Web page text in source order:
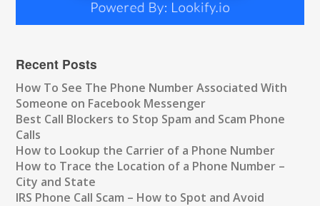
Recent Posts
How To See The Phone Number Associated With
Someone on Facebook Messenger
Best Call Blockers to Stop Spam and Scam Phone
Calls
How to Lookup the Carrier of a Phone Number
How to Trace the Location of a Phone Number –
City and State
IRS Phone Call Scam – How to Spot and Avoid